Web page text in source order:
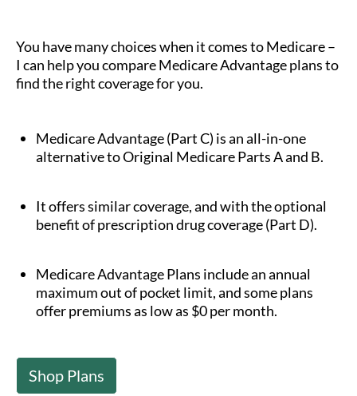
You have many choices when it comes to Medicare –
I can help you compare Medicare Advantage plans to
find the right coverage for you.
Medicare Advantage (Part C) is an all-in-one
alternative to Original Medicare Parts A and B.
It offers similar coverage, and with the optional
benefit of prescription drug coverage (Part D).
Medicare Advantage Plans include an annual
maximum out of pocket limit, and some plans
offer premiums as low as $0 per month.
Shop Plans